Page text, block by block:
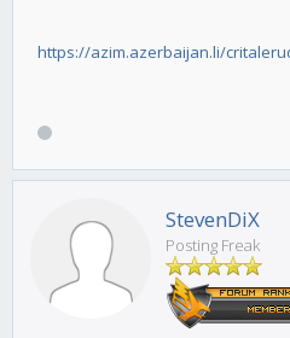
https://azim.azerbaijan.li/
StevenDiX
Posting Freak